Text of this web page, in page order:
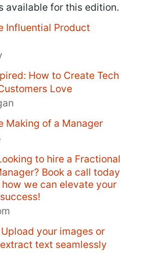
available for this edition.
Influential Product
How to Create Tech
Love
Making of a Manager
to hire a Fractional
Book a call today
we can elevate your
Upload your images or
text seamlessly